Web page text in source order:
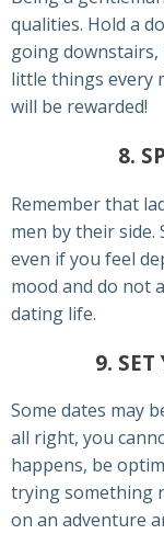
qualities. Hold a
going downstairs,
little things every
will be rewarded!
8.
Remember that
men by their side.
even if you feel
mood and do not
dating life.
9. SET
Some dates may
all right, you
happens, be
trying something
on an adventure